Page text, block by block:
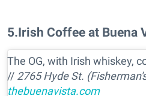
5.Irish Coffee at Buena
The OG, with Irish whiskey,
// 2765 Hyde St.
thebuenavista.com